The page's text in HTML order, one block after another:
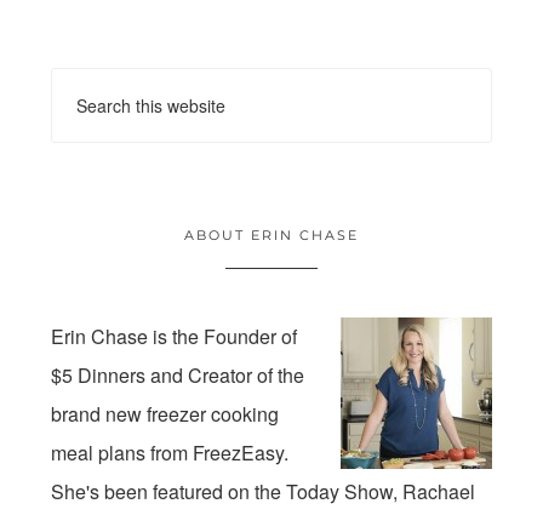
ABOUT ERIN CHASE
Erin Chase is the Founder of
$5 Dinners and Creator of the
brand new freezer cooking
meal plans from FreezEasy.
She's been featured on the Today Show, Rachael